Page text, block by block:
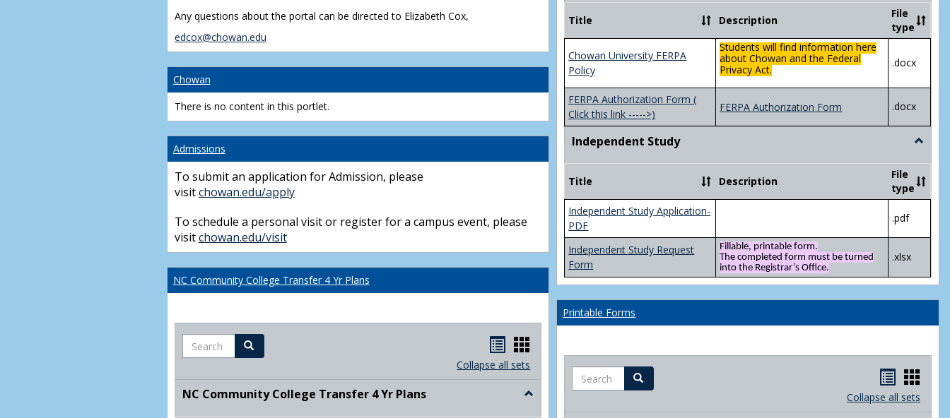
Any questions about the portal can be directed to Elizabeth Cox,
edcox@chowan.edu
Chowan
There is no content in this portlet.
Admissions
To submit an application for Admission, please
visitchowan.edu/apply
To schedule a personal visit or register for a campus event, please
visitchowan.edu/visit
NC Community College Transfer 4 Yr Plans
Search Search
Handouts
list
Handouts
card
view
Collapse all sets
NC Community College Transfer 4 Yr Plans
Toggle
Privacy
Act
(FERPA)
Title Description
File
type
Chowan University FERPA
Policy
Students will find information here
about Chowan and the Federal
Privacy Act.
.docx
FERPA Authorization Form (
Click this link ----->)
FERPA Authorization Form .docx
Independent Study
Toggle
Study
Title
Description
File
type
Independent Study Application-
PDF
.pdf
Independent Study Request
Form
Fillable, printable form.
The completed form must be turned
into the Registrar’s Office.
.xlsx
Printable Forms
Search Search
listcard
Collapse all sets